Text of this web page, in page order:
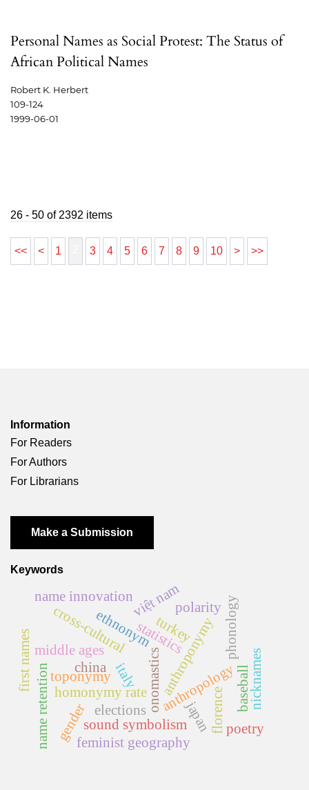
Personal Names as Social Protest: The Status of
African Political Names
Robert K. Herbert
109-124
1999-06-01
26 - 50 of 2392 items
<< < 1 3 4 5 6 7 8 9 10 > >>
Information
For Readers
For Authors
For Librarians
Make a Submission
Keywords
onomasticsanthropology
cross-cultural
ethnonymanthroponymy
florence
homonymy rate
statistics
middle ages
first names italy
sound symbolism
phonology
japan
baseball
genderfeminist geography
turkey
toponymy
name retention
name innovationviệt nam
nicknames
elections
polarity
china
poetry